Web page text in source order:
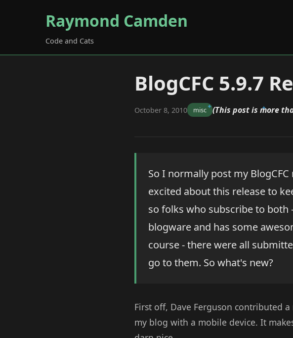
Raymond Camden
Code and Cats
BlogCFC 5.9.7
October 8, 2010 misc (This post is more
So I normally post my
excited about this release to
so folks who subscribe to both
blogware and has some
course - there were all
go to them. So what's new?
First off, Dave Ferguson contributed
my blog with a mobile device. It